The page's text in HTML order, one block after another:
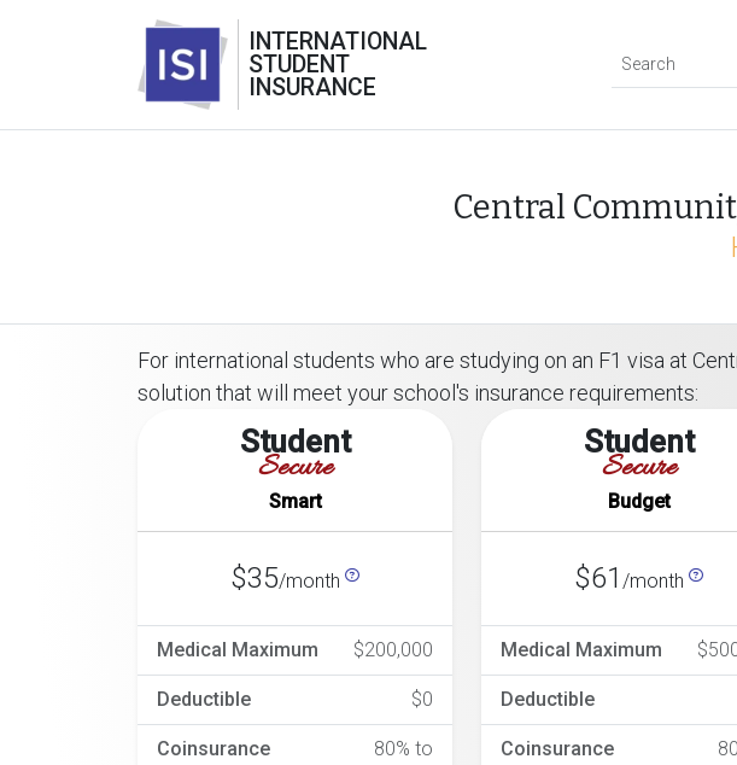
INTERNATIONAL
STUDENT
INSURANCE
Central
For international students who are studying on an F1 visa at
solution that will meet your school's insurance requirements:
Student
Secure
Smart
$35/month
Medical Maximum $200,000
Deductible $0
Coinsurance
80% to
Student
Secure
Budget
$61 /month
Medical Maximum
Deductible
Coinsurance